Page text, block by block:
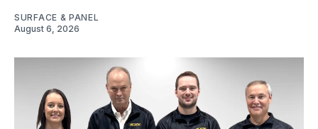
SURFACE & PANEL
August 6, 2026